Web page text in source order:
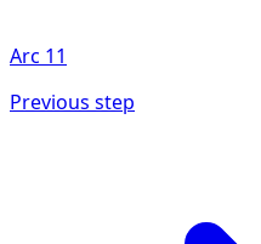
Arc 11
Previous step